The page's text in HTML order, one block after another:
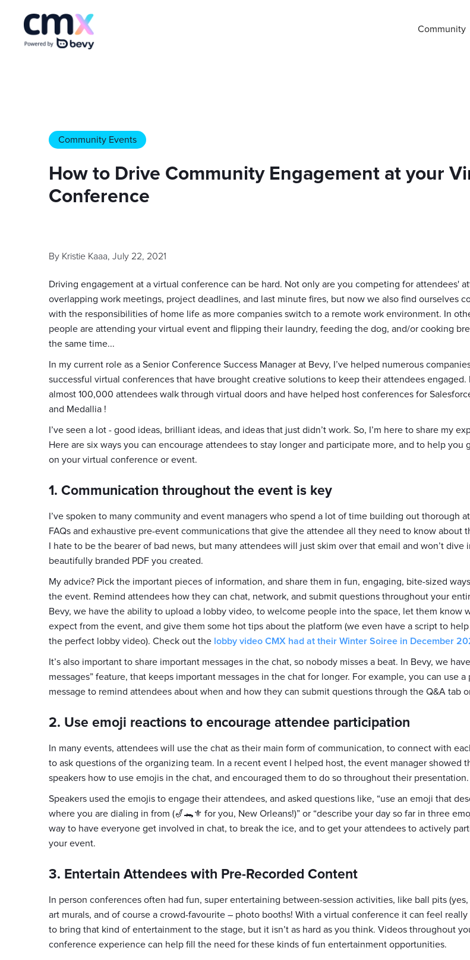
Community
Community Events
How to Drive Community Engagement at your
Conference
By Kristie Kaaa, July 22, 2021
Driving engagement at a virtual conference can be hard. Not only are you competing for attendees'
overlapping work meetings, project deadlines, and last minute fires, but now we also find ourselves
with the responsibilities of home life as more companies switch to a remote work environment. In
people are attending your virtual event and flipping their laundry, feeding the dog, and/or cooking
the same time...
In my current role as a Senior Conference Success Manager at Bevy, I’ve helped numerous
successful virtual conferences that have brought creative solutions to keep their attendees engaged.
almost 100,000 attendees walk through virtual doors and have helped host conferences for
and Medallia !
I’ve seen a lot - good ideas, brilliant ideas, and ideas that just didn’t work. So, I’m here to share my
Here are six ways you can encourage attendees to stay longer and participate more, and to help you
on your virtual conference or event.
1. Communication throughout the event is key
I’ve spoken to many community and event managers who spend a lot of time building out thorough
FAQs and exhaustive pre-event communications that give the attendee all they need to know about
I hate to be the bearer of bad news, but many attendees will just skim over that email and won’t dive
beautifully branded PDF you created.
My advice? Pick the important pieces of information, and share them in fun, engaging, bite-sized
the event. Remind attendees how they can chat, network, and submit questions throughout your
Bevy, we have the ability to upload a lobby video, to welcome people into the space, let them know
expect from the event, and give them some hot tips about the platform (we even have a script to
the perfect lobby video). Check out the lobby video CMX had at their Winter Soiree in December
It’s also important to share important messages in the chat, so nobody misses a beat. In Bevy, we
messages” feature, that keeps important messages in the chat for longer. For example, you can use a
message to remind attendees about when and how they can submit questions through the Q&A tab
2. Use emoji reactions to encourage attendee participation
In many events, attendees will use the chat as their main form of communication, to connect with
to ask questions of the organizing team. In a recent event I helped host, the event manager showed
speakers how to use emojis in the chat, and encouraged them to do so throughout their presentation.
Speakers used the emojis to engage their attendees, and asked questions like, “use an emoji that
where you are dialing in from (🎷🐊⚜️ for you, New Orleans!)” or “describe your day so far in three
way to have everyone get involved in chat, to break the ice, and to get your attendees to actively
your event.
3. Entertain Attendees with Pre-Recorded Content
In person conferences often had fun, super entertaining between-session activities, like ball pits
art murals, and of course a crowd-favourite – photo booths! With a virtual conference it can feel
to bring that kind of entertainment to the stage, but it isn’t as hard as you think. Videos throughout
conference experience can help fill the need for these kinds of fun entertainment opportunities.